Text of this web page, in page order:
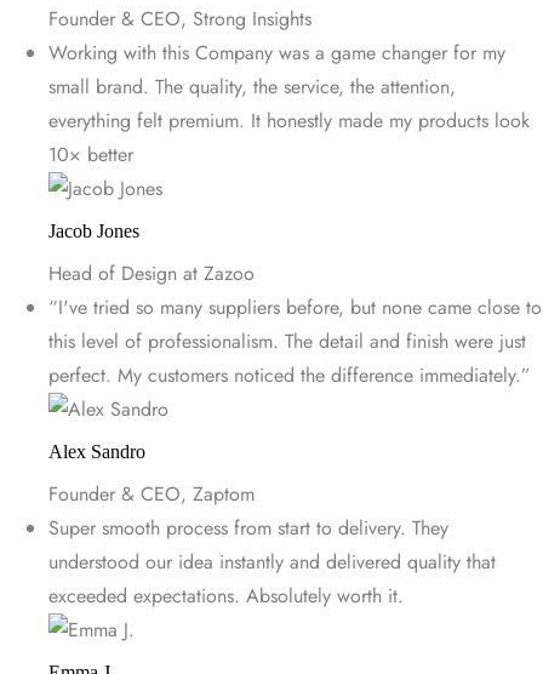
Founder & CEO, Strong Insights
Working with this Company was a game changer for my
small brand. The quality, the service, the attention,
everything felt premium. It honestly made my products look
10× better
Jacob Jones
Head of Design at Zazoo
“I've tried so many suppliers before, but none came close to
this level of professionalism. The detail and finish were just
perfect. My customers noticed the difference immediately.”
Alex Sandro
Founder & CEO, Zaptom
Super smooth process from start to delivery. They
understood our idea instantly and delivered quality that
exceeded expectations. Absolutely worth it.